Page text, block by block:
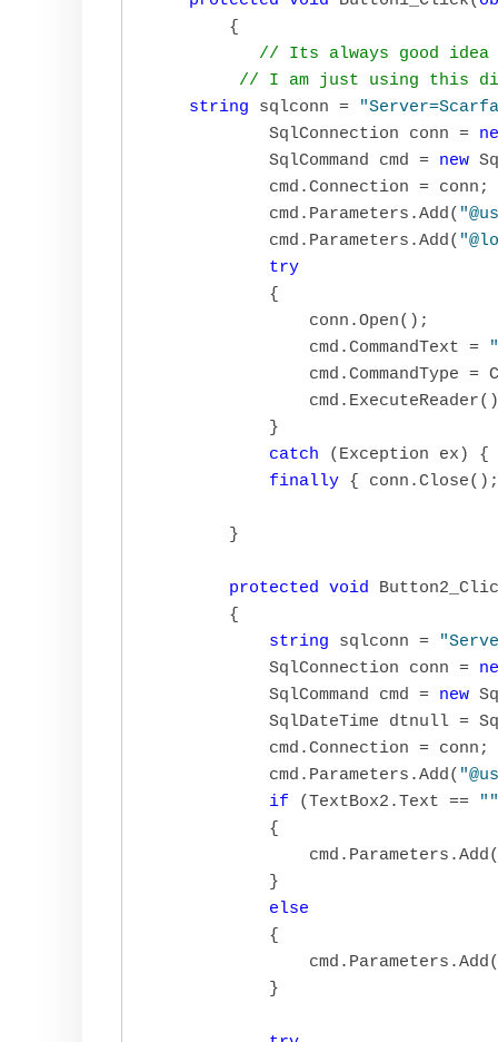
        {
// Its always good idea
// I am just using this
string sqlconn =
            SqlConnection conn =
            SqlCommand cmd =
new
            cmd.Connection = conn;
            cmd.Parameters.Add(
            cmd.Parameters.Add(
try
            {
                conn.Open();
                cmd.CommandText =
cmd.CommandType =
            }
catch (Exception ex) {
finally {
        }
protected void
        {
string sqlconn =
            SqlConnection conn =
            SqlCommand cmd =
new
SqlDateTime dtnull =
            cmd.Connection = conn;
            cmd.Parameters.Add(
if (TextBox2.Text ==
""
            {
                cmd.Parameters.Add(
            }
else
            {
                cmd.Parameters.Add(
            }